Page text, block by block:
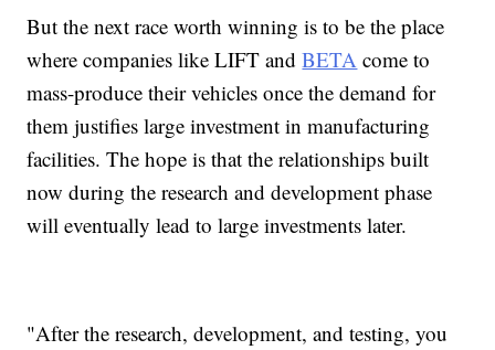
But the next race worth winning is to be the place
where companies like LIFT andBETA come to
mass-produce their vehicles once the demand for
them justifies large investment in manufacturing
facilities. The hope is that the relationships built
now during the research and development phase
will eventually lead to large investments later.
"After the research, development, and testing, you